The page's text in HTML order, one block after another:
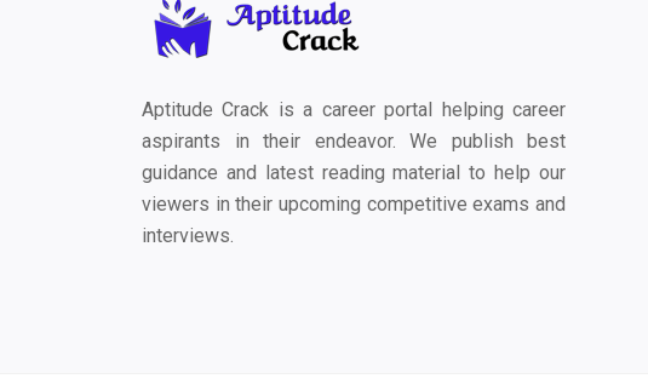
Aptitude Crack is a career portal helping career
aspirants in their endeavor. We publish best
guidance and latest reading material to help our
viewers in their upcoming competitive exams and
interviews.